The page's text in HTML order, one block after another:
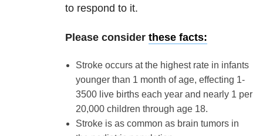
to respond to it.
Please consider these facts:
Stroke occurs at the highest rate in infants
younger than 1 month of age, effecting 1-
3500 live births each year and nearly 1 per
20,000 children through age 18.
Stroke is as common as brain tumors in